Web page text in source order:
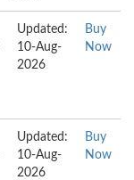
Updated:
10-Aug-
2026
Buy
Now
Updated:
10-Aug-
2026
Buy
Now